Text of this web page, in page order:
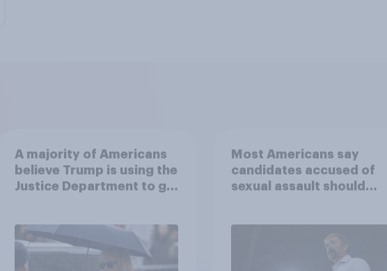
A majority of Americans
believe Trump is using the
Justice Department to go
Most Americans say
candidates accused of
sexual assault should